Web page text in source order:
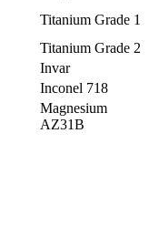
Titanium Grade 1
Titanium Grade 2
Invar
Inconel 718
Magnesium
AZ31B